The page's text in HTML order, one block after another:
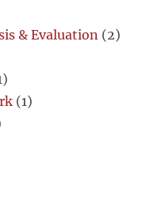
& Evaluation (2)
(1)